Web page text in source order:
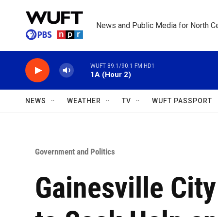
News and Public Media for North
WUFT 89.1/90.1 FM HD1
1A (Hour 2)
NEWS WEATHER TV WUFT PASSPORT
Government and Politics
Gainesville